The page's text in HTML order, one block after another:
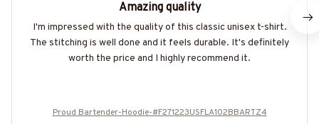
Amazing quality
I'm impressed with the quality of this classic unisex t-shirt.
The stitching is well done and it feels durable. It's definitely
worth the price and I highly recommend it.
Proud Bartender-Hoodie-#F271223USFLA102BBARTZ4